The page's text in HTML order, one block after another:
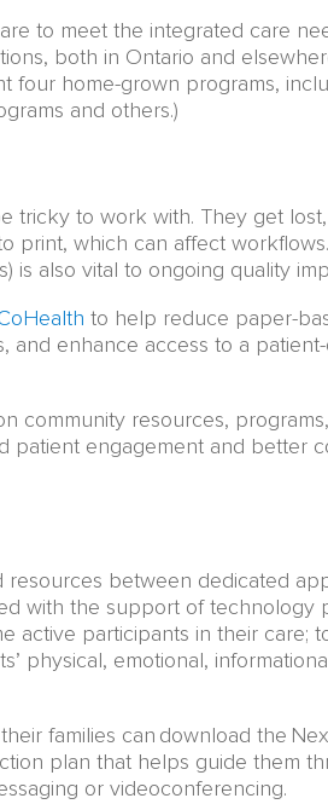
to meet the integrated care
both in Ontario and
four home-grown programs,
and others.)
tricky to work with. They get
print, which can affect
is also vital to ongoing quality
to help reduce paper-
enhance access to a
community resources,
engagement and better
between dedicated
with the support of technology
active participants in their care;
physical, emotional,
families can download the
plan that helps guide them
or videoconferencing.